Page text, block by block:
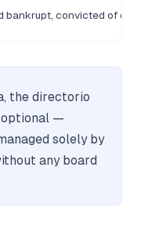
bankrupt, convicted of
the directorio
optional —
solely by
any board